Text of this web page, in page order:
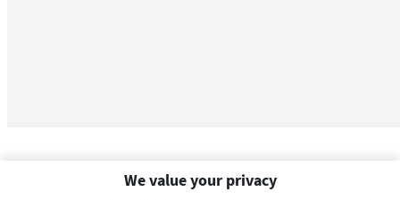
We value your privacy